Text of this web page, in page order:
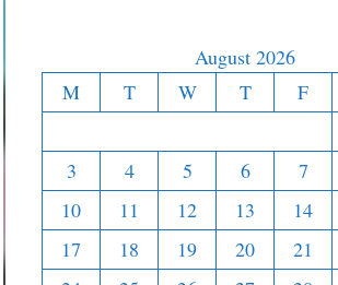
August 2026
M
T W T F
3
4 5 6 7
10
11 12 13 14
17
18 19 20 21